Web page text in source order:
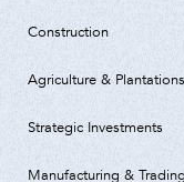
Construction
Agriculture & Plantations
Strategic Investments
Manufacturing & Trading